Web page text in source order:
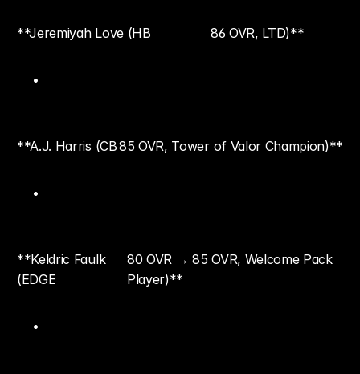
**Jeremiyah Love (HB 86 OVR, LTD)**
**A.J. Harris (CB85 OVR, Tower of Valor Champion)**
**Keldric Faulk
(EDGE
80 OVR → 85 OVR, Welcome Pack
Player)**